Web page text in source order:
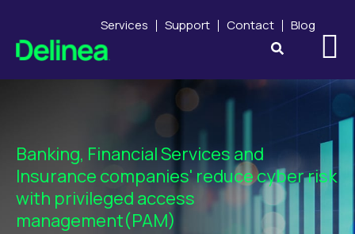
Services Support Contact Blog
Banking, Financial Services and
Insurance companies' reduce cyber risk
with privileged access
management(PAM)